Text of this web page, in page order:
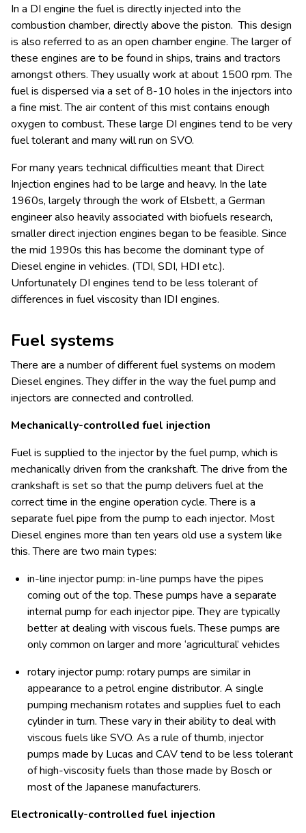
In a DI engine the fuel is directly injected into the
combustion chamber, directly above the piston. This design
is also referred to as an open chamber engine. The larger of
these engines are to be found in ships, trains and tractors
amongst others. They usually work at about 1500 rpm. The
fuel is dispersed via a set of 8-10 holes in the injectors into
a fine mist. The air content of this mist contains enough
oxygen to combust. These large DI engines tend to be very
fuel tolerant and many will run on SVO.
For many years technical difficulties meant that Direct
Injection engines had to be large and heavy. In the late
1960s, largely through the work of Elsbett, a German
engineer also heavily associated with biofuels research,
smaller direct injection engines began to be feasible. Since
the mid 1990s this has become the dominant type of
Diesel engine in vehicles. (TDI, SDI, HDI etc.).
Unfortunately DI engines tend to be less tolerant of
differences in fuel viscosity than IDI engines.
Fuel systems
There are a number of different fuel systems on modern
Diesel engines. They differ in the way the fuel pump and
injectors are connected and controlled.
Mechanically-controlled fuel injection
Fuel is supplied to the injector by the fuel pump, which is
mechanically driven from the crankshaft. The drive from the
crankshaft is set so that the pump delivers fuel at the
correct time in the engine operation cycle. There is a
separate fuel pipe from the pump to each injector. Most
Diesel engines more than ten years old use a system like
this. There are two main types:
in-line injector pump: in-line pumps have the pipes
coming out of the top. These pumps have a separate
internal pump for each injector pipe. They are typically
better at dealing with viscous fuels. These pumps are
only common on larger and more ‘agricultural’ vehicles
rotary injector pump: rotary pumps are similar in
appearance to a petrol engine distributor. A single
pumping mechanism rotates and supplies fuel to each
cylinder in turn. These vary in their ability to deal with
viscous fuels like SVO. As a rule of thumb, injector
pumps made by Lucas and CAV tend to be less tolerant
of high-viscosity fuels than those made by Bosch or
most of the Japanese manufacturers.
Electronically-controlled fuel injection